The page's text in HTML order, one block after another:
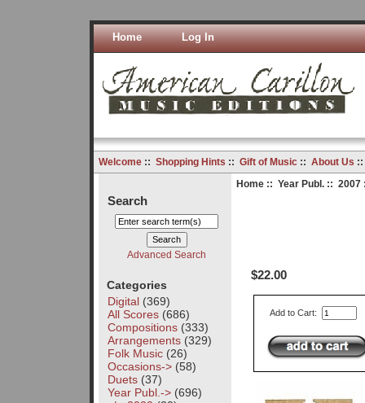
Home Log In
Welcome:: Shopping Hints :: Gift of Music:: About Us
Search
Advanced Search
Categories
Digital(369)
All Scores(686)
Compositions(333)
Arrangements(329)
Folk Music(26)
Occasions->(58)
Duets(37)
Year Publ. ->(696)
Home:: Year Publ.:: 2007
$22.00
Add to Cart: